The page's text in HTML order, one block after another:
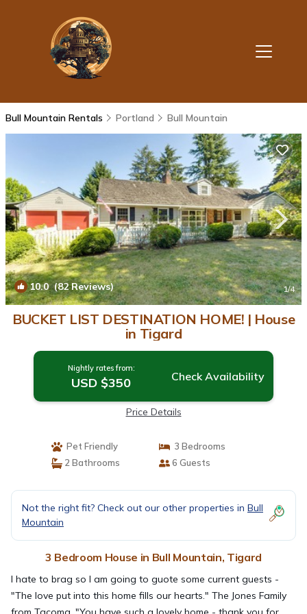
Bull Mountain Rentals Portland Bull Mountain
10.0(82 Reviews) 1/4
BUCKET LIST DESTINATION HOME! | House
in Tigard
Nightly rates from:
USD $350 Check Availability
Price Details
Pet Friendly
3 Bedrooms
2 Bathrooms
6 Guests
Not the right fit? Check out our other properties in Bull
Mountain
3 Bedroom House in Bull Mountain, Tigard
I hate to brag so I am going to guote some current guests -
"The love put into this home fills our hearts." The Jones Family